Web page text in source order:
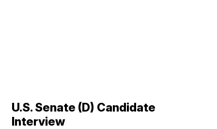
U.S. Senate (D) Candidate
Interview